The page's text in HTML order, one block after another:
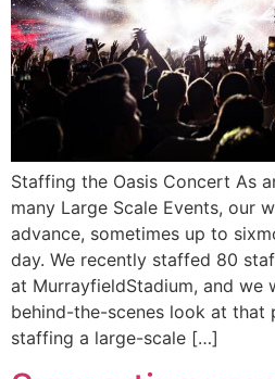
Staffing the Oasis Concert As
many Large Scale Events, our
advance, sometimes up to
day. We recently staffed 80
at MurrayfieldStadium, and we
behind-the-scenes look at that
staffing a large-scale […]